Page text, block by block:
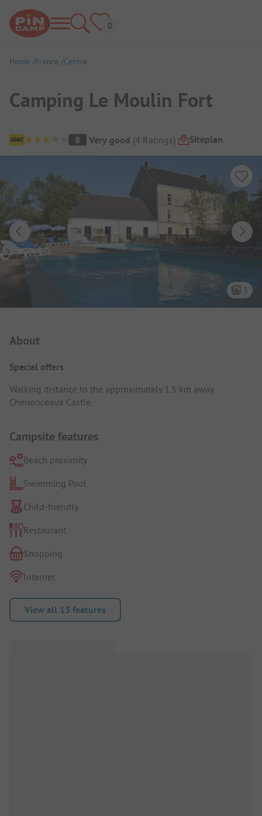
Home France Centre
Camping Le Moulin Fort
Campsite Overview
8 Very good (4 Ratings) Siteplan
3
About
Special offers
Walking distance to the approximately 1.5 km away
Chenonceaux Castle.
Campsite features
Beach proximity
Swimming Pool
Child-friendly
Restaurant
Shopping
Internet
View all 13 features